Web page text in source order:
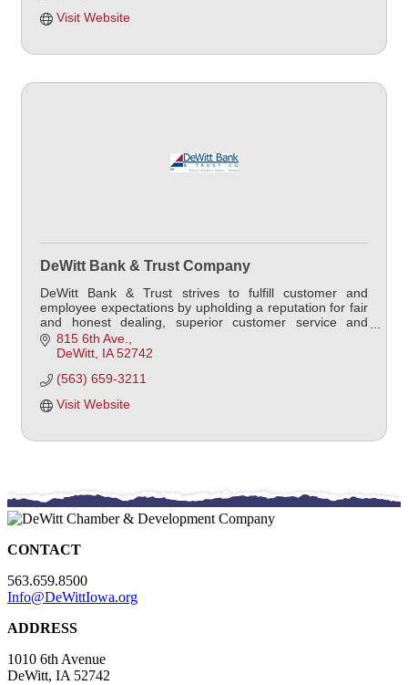
Visit Website
DeWitt Bank & Trust Company
DeWitt Bank & Trust strives to fulfill customer and
employee expectations by upholding a reputation for fair
and honest dealing, superior customer service and
offering the best products in the marketplace.
815 6th Ave.
DeWitt IA 52742
(563) 659-3211
Visit Website
CONTACT
563.659.8500
Info@DeWittIowa.org
ADDRESS
1010 6th Avenue
DeWitt, IA 52742